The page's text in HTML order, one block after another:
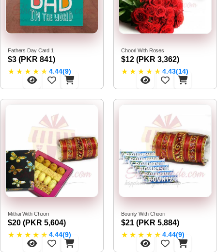
Fathers Day Card 1
$3 (PKR 841)
★ ★ ★ ★ ★ 4.44(9)
Choori With Roses
$12 (PKR 3,362)
★ ★ ★ ★ ★ 4.43(14)
Mithai With Choori
$20 (PKR 5,604)
★ ★ ★ ★ ★ 4.44(9)
Bounty With Choori
$21 (PKR 5,884)
★ ★ ★ ★ ★ 4.44(9)